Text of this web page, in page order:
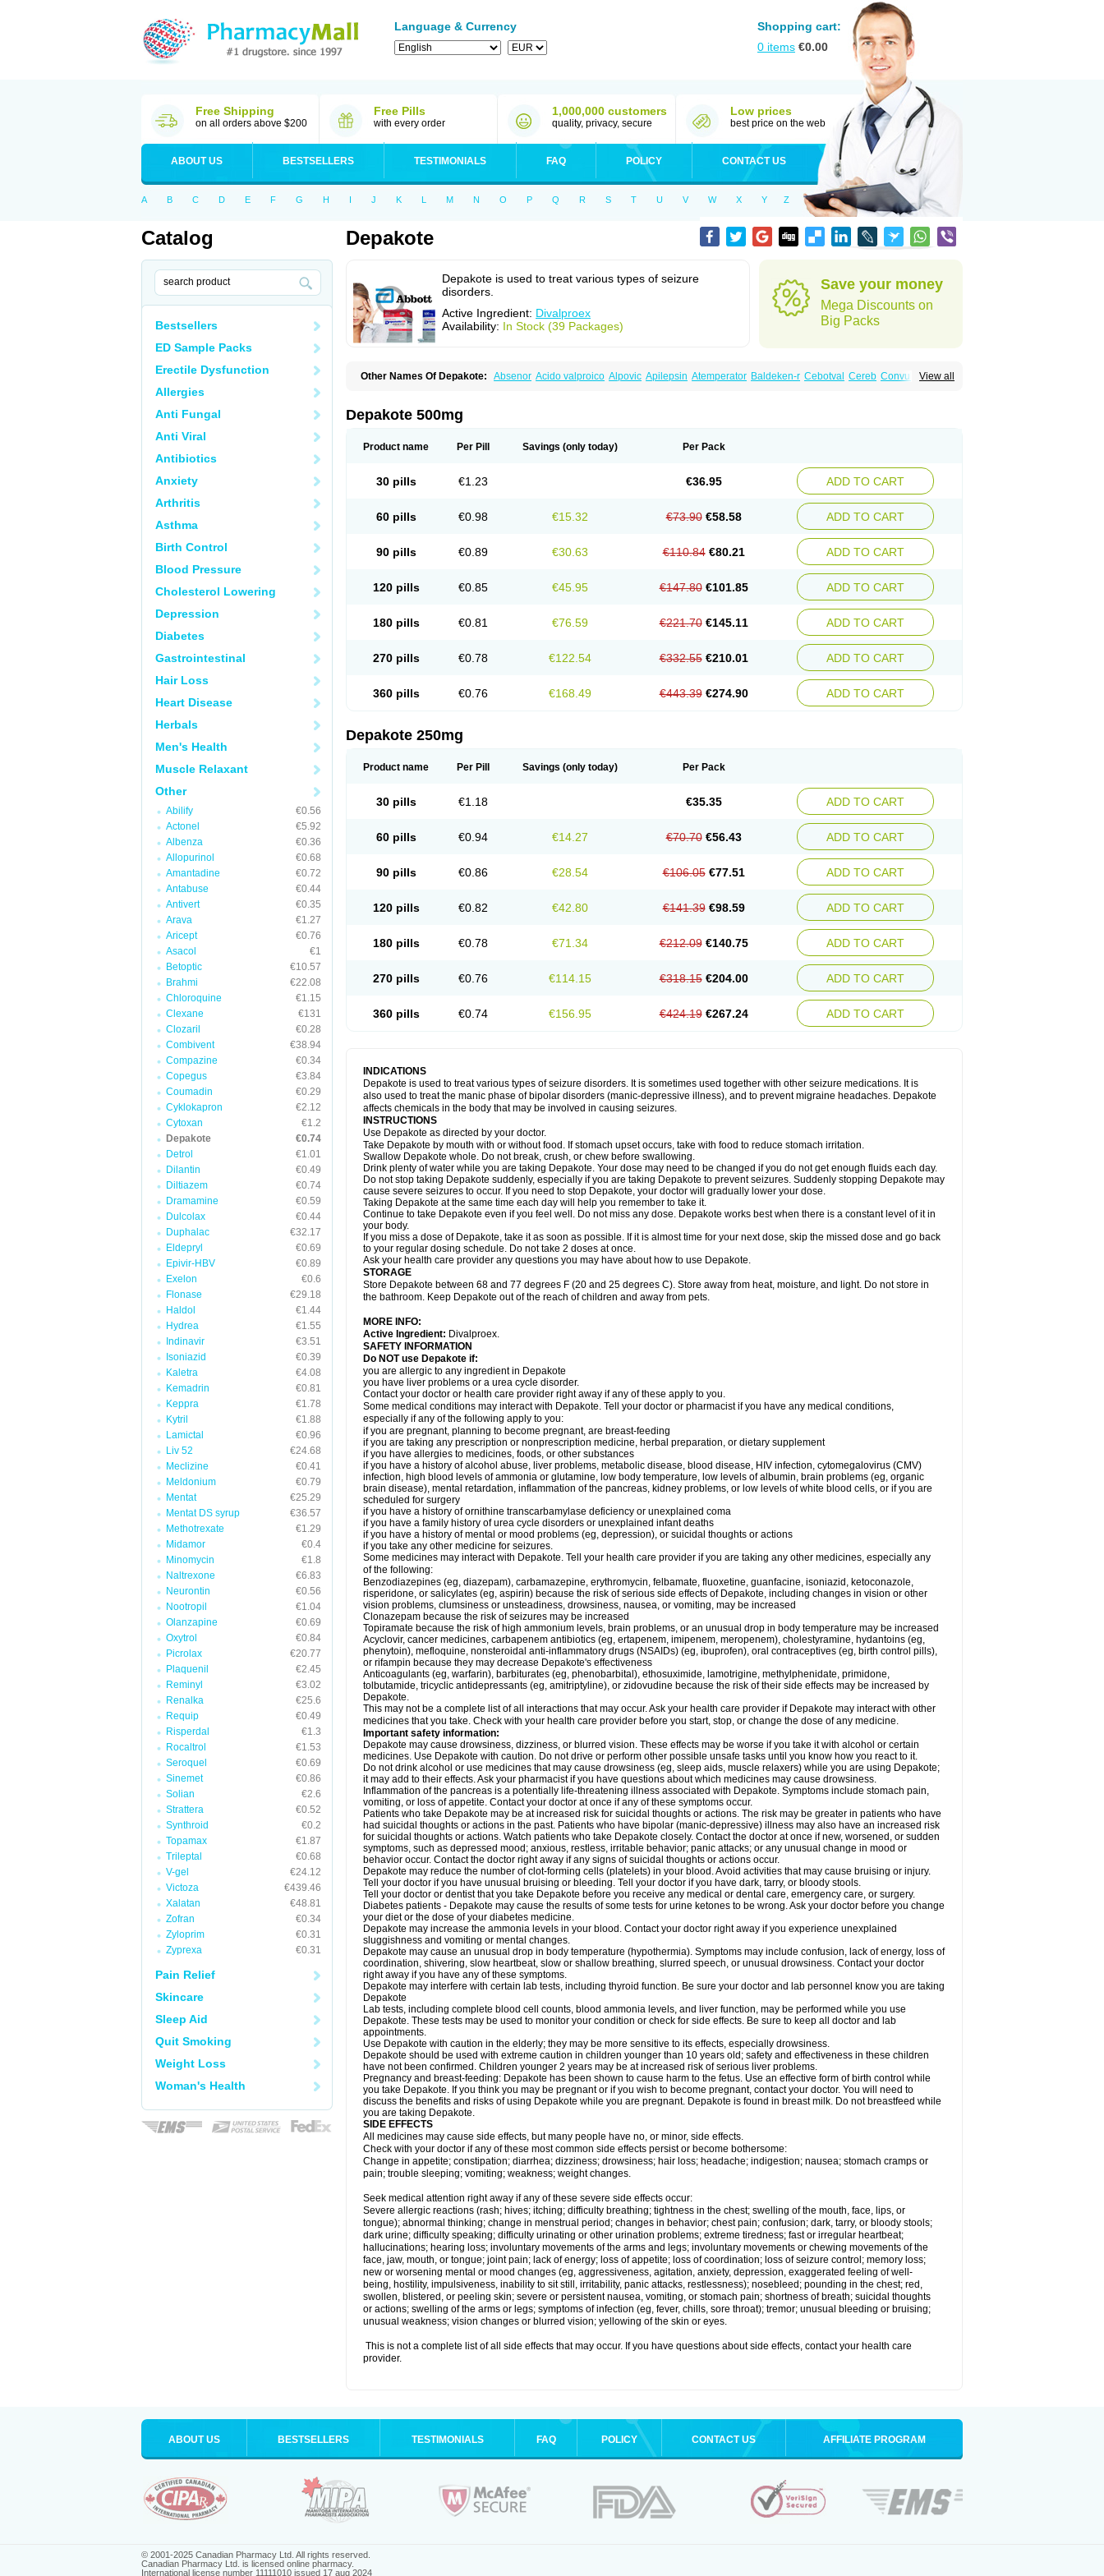
Language & Currency
Shopping cart:
0 items €0.00
Free Shipping
on all orders above $200
Free Pills
with every order
1,000,000 customers
quality, privacy, secure
Low prices
best price on the web
ABOUT US BESTSELLERS TESTIMONIALS FAQ POLICY CONTACT US
A B C D E F G H I J K L M N O P Q R S T U V W X Y Z
Catalog
Bestsellers
ED Sample Packs
Erectile Dysfunction
Allergies
Anti Fungal
Anti Viral
Antibiotics
Anxiety
Arthritis
Asthma
Birth Control
Blood Pressure
Cholesterol Lowering
Depression
Diabetes
Gastrointestinal
Hair Loss
Heart Disease
Herbals
Men's Health
Muscle Relaxant
Other
Abilify
€0.56
Actonel
€5.92
Albenza
€0.36
Allopurinol
€0.68
Amantadine
€0.72
Antabuse
€0.44
Antivert
€0.35
Arava
€1.27
Aricept
€0.76
Asacol
€1
Betoptic
€10.57
Brahmi
€22.08
Chloroquine
€1.15
Clexane
€131
Clozaril
€0.28
Combivent
€38.94
Compazine
€0.34
Copegus
€3.84
Coumadin
€0.29
Cyklokapron
€2.12
Cytoxan
€1.2
Depakote
€0.74
Detrol
€1.01
Dilantin
€0.49
Diltiazem
€0.74
Dramamine
€0.59
Dulcolax
€0.44
Duphalac
€32.17
Eldepryl
€0.69
Epivir-HBV
€0.89
Exelon
€0.6
Flonase
€29.18
Haldol
€1.44
Hydrea
€1.55
Indinavir
€3.51
Isoniazid
€0.39
Kaletra
€4.08
Kemadrin
€0.81
Keppra
€1.78
Kytril
€1.88
Lamictal
€0.96
Liv 52
€24.68
Meclizine
€0.41
Meldonium
€0.79
Mentat
€25.29
Mentat DS syrup
€36.57
Methotrexate
€1.29
Midamor
€0.4
Minomycin
€1.8
Naltrexone
€6.83
Neurontin
€0.56
Nootropil
€1.04
Olanzapine
€0.69
Oxytrol
€0.84
Picrolax
€20.77
Plaquenil
€2.45
Reminyl
€3.02
Renalka
€25.6
Requip
€0.49
Risperdal
€1.3
Rocaltrol
€1.53
Seroquel
€0.69
Sinemet
€0.86
Solian
€2.6
Strattera
€0.52
Synthroid
€0.2
Topamax
€1.87
Trileptal
€0.68
V-gel
€24.12
Victoza
€439.46
Xalatan
€48.81
Zofran
€0.34
Zyloprim
€0.31
Zyprexa
€0.31
Pain Relief
Skincare
Sleep Aid
Quit Smoking
Weight Loss
Woman's Health
Depakote
Depakote is used to treat various types of seizure
disorders.
Active Ingredient: Divalproex
Availability: In Stock (39 Packages)
Save your money
Mega Discounts on
Big Packs
View all
Other Names Of Depakote: Absenor Acido valproico Alpovic Apilepsin Atemperator Baldeken-r Cebotval Cereb Convulex
Ferbin Hyserenin Leptilan
Proval Sanoten Selenica r
Valprosid Valsil Valsun Valsup Vemantina
Depakote 500mg
Product name Per Pill Savings (only today) Per Pack
30 pills €1.23 €36.95 ADD TO CART
60 pills €0.98 €15.32 €73.90 €58.58 ADD TO CART
90 pills €0.89 €30.63 €110.84 €80.21 ADD TO CART
120 pills €0.85 €45.95 €147.80 €101.85 ADD TO CART
180 pills €0.81 €76.59 €221.70 €145.11 ADD TO CART
270 pills €0.78 €122.54 €332.55 €210.01 ADD TO CART
360 pills €0.76 €168.49 €443.39 €274.90 ADD TO CART
Depakote 250mg
Product name Per Pill Savings (only today) Per Pack
30 pills €1.18 €35.35 ADD TO CART
60 pills €0.94 €14.27 €70.70 €56.43 ADD TO CART
90 pills €0.86 €28.54 €106.05 €77.51 ADD TO CART
120 pills €0.82 €42.80 €141.39 €98.59 ADD TO CART
180 pills €0.78 €71.34 €212.09 €140.75 ADD TO CART
270 pills €0.76 €114.15 €318.15 €204.00 ADD TO CART
360 pills €0.74 €156.95 €424.19 €267.24 ADD TO CART
INDICATIONS
Depakote is used to treat various types of seizure disorders. It is sometimes used together with other seizure medications. It is
also used to treat the manic phase of bipolar disorders (manic-depressive illness), and to prevent migraine headaches. Depakote
affects chemicals in the body that may be involved in causing seizures.
INSTRUCTIONS
Use Depakote as directed by your doctor.
Take Depakote by mouth with or without food. If stomach upset occurs, take with food to reduce stomach irritation.
Swallow Depakote whole. Do not break, crush, or chew before swallowing.
Drink plenty of water while you are taking Depakote. Your dose may need to be changed if you do not get enough fluids each day.
Do not stop taking Depakote suddenly, especially if you are taking Depakote to prevent seizures. Suddenly stopping Depakote may
cause severe seizures to occur. If you need to stop Depakote, your doctor will gradually lower your dose.
Taking Depakote at the same time each day will help you remember to take it.
Continue to take Depakote even if you feel well. Do not miss any dose. Depakote works best when there is a constant level of it in
your body.
If you miss a dose of Depakote, take it as soon as possible. If it is almost time for your next dose, skip the missed dose and go back
to your regular dosing schedule. Do not take 2 doses at once.
Ask your health care provider any questions you may have about how to use Depakote.
STORAGE
Store Depakote between 68 and 77 degrees F (20 and 25 degrees C). Store away from heat, moisture, and light. Do not store in
the bathroom. Keep Depakote out of the reach of children and away from pets.
MORE INFO:
Active Ingredient: Divalproex.
SAFETY INFORMATION
Do NOT use Depakote if:
you are allergic to any ingredient in Depakote
you have liver problems or a urea cycle disorder.
Contact your doctor or health care provider right away if any of these apply to you.
Some medical conditions may interact with Depakote. Tell your doctor or pharmacist if you have any medical conditions,
especially if any of the following apply to you:
if you are pregnant, planning to become pregnant, are breast-feeding
if you are taking any prescription or nonprescription medicine, herbal preparation, or dietary supplement
if you have allergies to medicines, foods, or other substances
if you have a history of alcohol abuse, liver problems, metabolic disease, blood disease, HIV infection, cytomegalovirus (CMV)
infection, high blood levels of ammonia or glutamine, low body temperature, low levels of albumin, brain problems (eg, organic
brain disease), mental retardation, inflammation of the pancreas, kidney problems, or low levels of white blood cells, or if you are
scheduled for surgery
if you have a history of ornithine transcarbamylase deficiency or unexplained coma
if you have a family history of urea cycle disorders or unexplained infant deaths
if you have a history of mental or mood problems (eg, depression), or suicidal thoughts or actions
if you take any other medicine for seizures.
Some medicines may interact with Depakote. Tell your health care provider if you are taking any other medicines, especially any
of the following:
Benzodiazepines (eg, diazepam), carbamazepine, erythromycin, felbamate, fluoxetine, guanfacine, isoniazid, ketoconazole,
risperidone, or salicylates (eg, aspirin) because the risk of serious side effects of Depakote, including changes in vision or other
vision problems, clumsiness or unsteadiness, drowsiness, nausea, or vomiting, may be increased
Clonazepam because the risk of seizures may be increased
Topiramate because the risk of high ammonium levels, brain problems, or an unusual drop in body temperature may be increased
Acyclovir, cancer medicines, carbapenem antibiotics (eg, ertapenem, imipenem, meropenem), cholestyramine, hydantoins (eg,
phenytoin), mefloquine, nonsteroidal anti-inflammatory drugs (NSAIDs) (eg, ibuprofen), oral contraceptives (eg, birth control pills),
or rifampin because they may decrease Depakote's effectiveness
Anticoagulants (eg, warfarin), barbiturates (eg, phenobarbital), ethosuximide, lamotrigine, methylphenidate, primidone,
tolbutamide, tricyclic antidepressants (eg, amitriptyline), or zidovudine because the risk of their side effects may be increased by
Depakote.
This may not be a complete list of all interactions that may occur. Ask your health care provider if Depakote may interact with other
medicines that you take. Check with your health care provider before you start, stop, or change the dose of any medicine.
Important safety information:
Depakote may cause drowsiness, dizziness, or blurred vision. These effects may be worse if you take it with alcohol or certain
medicines. Use Depakote with caution. Do not drive or perform other possible unsafe tasks until you know how you react to it.
Do not drink alcohol or use medicines that may cause drowsiness (eg, sleep aids, muscle relaxers) while you are using Depakote;
it may add to their effects. Ask your pharmacist if you have questions about which medicines may cause drowsiness.
Inflammation of the pancreas is a potentially life-threatening illness associated with Depakote. Symptoms include stomach pain,
vomiting, or loss of appetite. Contact your doctor at once if any of these symptoms occur.
Patients who take Depakote may be at increased risk for suicidal thoughts or actions. The risk may be greater in patients who have
had suicidal thoughts or actions in the past. Patients who have bipolar (manic-depressive) illness may also have an increased risk
for suicidal thoughts or actions. Watch patients who take Depakote closely. Contact the doctor at once if new, worsened, or sudden
symptoms, such as depressed mood; anxious, restless, irritable behavior; panic attacks; or any unusual change in mood or
behavior occur. Contact the doctor right away if any signs of suicidal thoughts or actions occur.
Depakote may reduce the number of clot-forming cells (platelets) in your blood. Avoid activities that may cause bruising or injury.
Tell your doctor if you have unusual bruising or bleeding. Tell your doctor if you have dark, tarry, or bloody stools.
Tell your doctor or dentist that you take Depakote before you receive any medical or dental care, emergency care, or surgery.
Diabetes patients - Depakote may cause the results of some tests for urine ketones to be wrong. Ask your doctor before you change
your diet or the dose of your diabetes medicine.
Depakote may increase the ammonia levels in your blood. Contact your doctor right away if you experience unexplained
sluggishness and vomiting or mental changes.
Depakote may cause an unusual drop in body temperature (hypothermia). Symptoms may include confusion, lack of energy, loss of
coordination, shivering, slow heartbeat, slow or shallow breathing, slurred speech, or unusual drowsiness. Contact your doctor
right away if you have any of these symptoms.
Depakote may interfere with certain lab tests, including thyroid function. Be sure your doctor and lab personnel know you are taking
Depakote
Lab tests, including complete blood cell counts, blood ammonia levels, and liver function, may be performed while you use
Depakote. These tests may be used to monitor your condition or check for side effects. Be sure to keep all doctor and lab
appointments.
Use Depakote with caution in the elderly; they may be more sensitive to its effects, especially drowsiness.
Depakote should be used with extreme caution in children younger than 10 years old; safety and effectiveness in these children
have not been confirmed. Children younger 2 years may be at increased risk of serious liver problems.
Pregnancy and breast-feeding: Depakote has been shown to cause harm to the fetus. Use an effective form of birth control while
you take Depakote. If you think you may be pregnant or if you wish to become pregnant, contact your doctor. You will need to
discuss the benefits and risks of using Depakote while you are pregnant. Depakote is found in breast milk. Do not breastfeed while
you are taking Depakote.
SIDE EFFECTS
All medicines may cause side effects, but many people have no, or minor, side effects.
Check with your doctor if any of these most common side effects persist or become bothersome:
Change in appetite; constipation; diarrhea; dizziness; drowsiness; hair loss; headache; indigestion; nausea; stomach cramps or
pain; trouble sleeping; vomiting; weakness; weight changes.
Seek medical attention right away if any of these severe side effects occur:
Severe allergic reactions (rash; hives; itching; difficulty breathing; tightness in the chest; swelling of the mouth, face, lips, or
tongue); abnormal thinking; change in menstrual period; changes in behavior; chest pain; confusion; dark, tarry, or bloody stools;
dark urine; difficulty speaking; difficulty urinating or other urination problems; extreme tiredness; fast or irregular heartbeat;
hallucinations; hearing loss; involuntary movements of the arms and legs; involuntary movements or chewing movements of the
face, jaw, mouth, or tongue; joint pain; lack of energy; loss of appetite; loss of coordination; loss of seizure control; memory loss;
new or worsening mental or mood changes (eg, aggressiveness, agitation, anxiety, depression, exaggerated feeling of well-
being, hostility, impulsiveness, inability to sit still, irritability, panic attacks, restlessness); nosebleed; pounding in the chest; red,
swollen, blistered, or peeling skin; severe or persistent nausea, vomiting, or stomach pain; shortness of breath; suicidal thoughts
or actions; swelling of the arms or legs; symptoms of infection (eg, fever, chills, sore throat); tremor; unusual bleeding or bruising;
unusual weakness; vision changes or blurred vision; yellowing of the skin or eyes.
This is not a complete list of all side effects that may occur. If you have questions about side effects, contact your health care
provider.
ABOUT US BESTSELLERS TESTIMONIALS FAQ POLICY CONTACT US AFFILIATE PROGRAM
© 2001-2025 Canadian Pharmacy Ltd. All rights reserved.
Canadian Pharmacy Ltd. is licensed online pharmacy.
International license number 11111010 issued 17 aug 2024